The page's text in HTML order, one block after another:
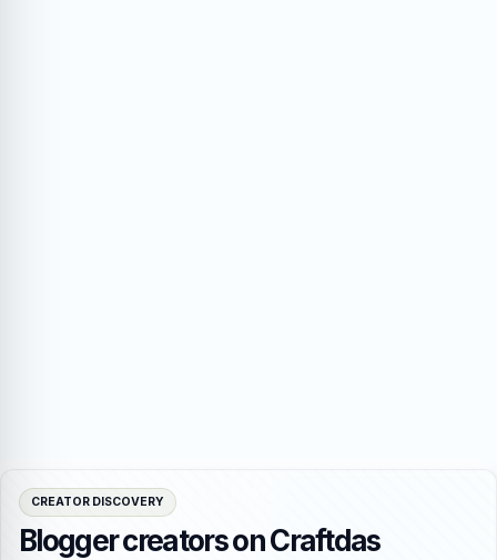
CREATOR DISCOVERY
Blogger creators on Craftdas